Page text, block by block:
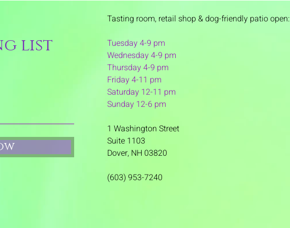
list
Tasting room, retail shop & dog-friendly patio open:
Tuesday 4-9 pm
Wednesday 4-9 pm
Thursday 4-9 pm
Friday 4-11 pm
Saturday 12-11 pm
Sunday 12-6 pm
1 Washington Street
Suite 1103
Dover, NH 03820
(603) 953-7240